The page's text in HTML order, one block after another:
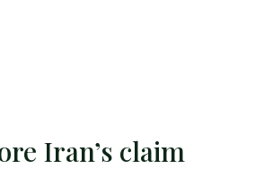
Iran’s claim